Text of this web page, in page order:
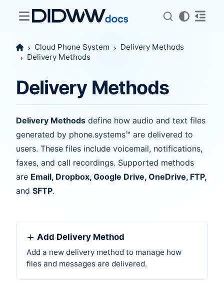
Cloud Phone System
Delivery Methods
Delivery Methods
Delivery Methods
Delivery Methods define how audio and text files
generated by phone.systems™ are delivered to
users. These files include voicemail, notifications,
faxes, and call recordings. Supported methods
are Email, Dropbox, Google Drive, OneDrive, FTP,
and SFTP.
Add Delivery Method
Add a new delivery method to manage how
files and messages are delivered.